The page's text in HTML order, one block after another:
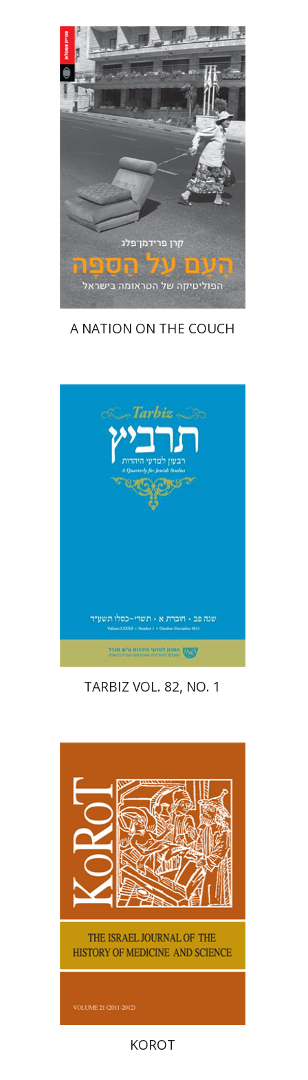
Keren Friedman-Peleg
Nurit Stadler
Print book discount
$28 $25
A NATION ON THE COUCH
Shulamit Elizur
Menahem
Caterina Rigo
$29 $26
TARBIZ VOL. 82, NO. 1
Samuel S. Kottek
KOROT